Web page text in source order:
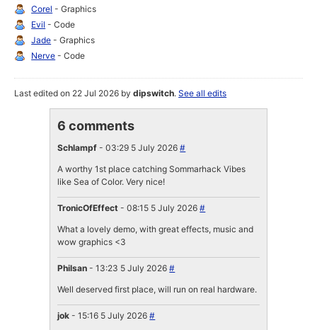
Corel - Graphics
Evil - Code
Jade - Graphics
Nerve - Code
Last edited on 22 Jul 2026 bydipswitch.See all edits
6 comments
Schlampf - 03:29 5 July 2026#
A worthy 1st place catching Sommarhack Vibes
like Sea of Color. Very nice!
TronicOfEffect - 08:15 5 July 2026#
What a lovely demo, with great effects, music and
wow graphics <3
Philsan - 13:23 5 July 2026#
Well deserved first place, will run on real hardware.
jok - 15:16 5 July 2026#